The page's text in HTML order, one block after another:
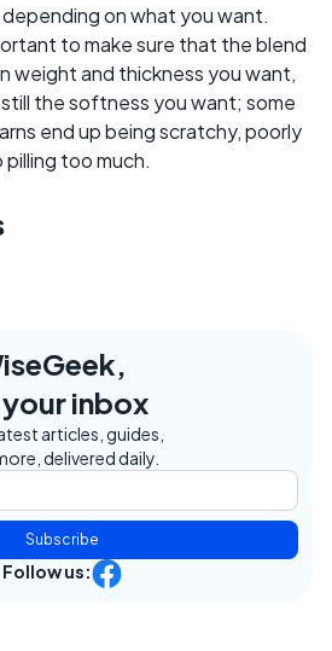
on what you want.
to make sure that the blend
weight and thickness you want,
the softness you want; some
end up being scratchy, poorly
too much.
your inbox
articles, guides,
delivered daily.
Subscribe
Follow us: